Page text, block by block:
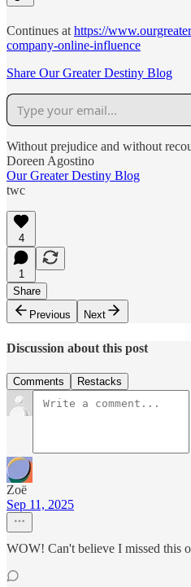
Continues at https://
company-online-influence
Share Our Greater Destiny Blog
Without prejudice and without
Doreen Agostino
Our Greater Destiny Blog
twc
4
1
Share
Previous
Next
Discussion about this post
Comments Restacks
Zoë
Sep 11, 2025
WOW! Can't believe I missed this